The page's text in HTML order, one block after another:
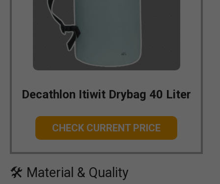
Decathlon Itiwit Drybag 40 Liter
CHECK CURRENT PRICE
🛠 Material & Quality